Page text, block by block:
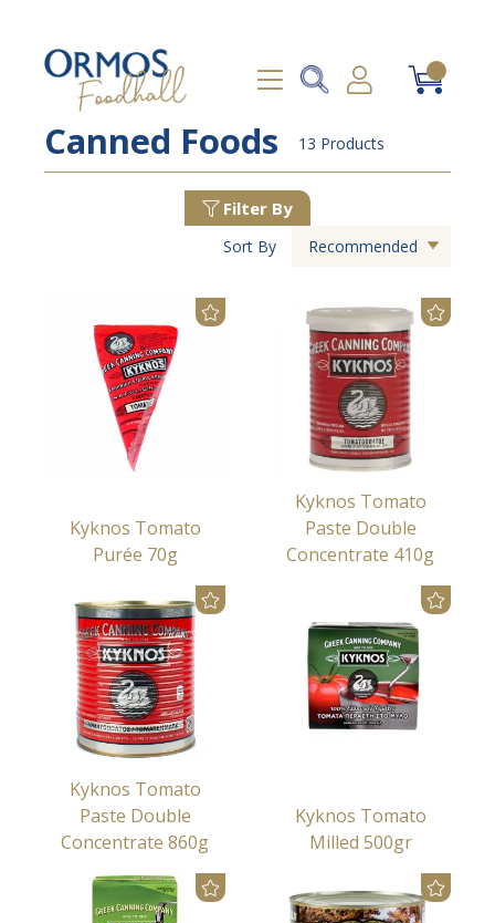
Canned Foods 13 Products
Filter By
Sort By Recommended
Kyknos Tomato
Purée 70g
Kyknos Tomato
Paste Double
Concentrate 410g
Kyknos Tomato
Paste Double
Concentrate 860g
Kyknos Tomato
Milled 500gr